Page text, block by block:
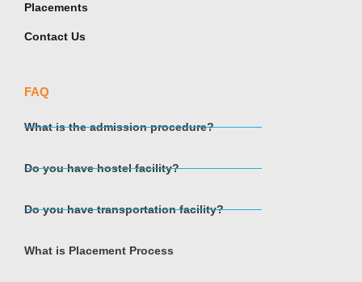
Placements
Contact Us
FAQ
What is the admission procedure?
Do you have hostel facility?
Do you have transportation facility?
What is Placement Process